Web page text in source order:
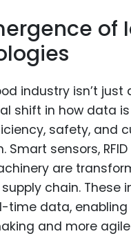
of
industry isn’t just
shift in how data
safety, and
Smart sensors,
are
chain. These
time data,
and more